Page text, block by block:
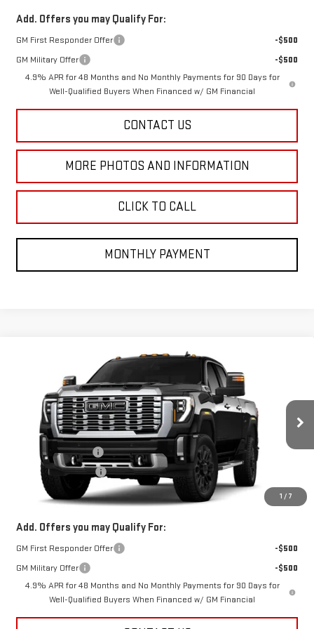
Add. Offers you may Qualify For:
GM First Responder Offer
-$500
GM Military Offer
-$500
4.9% APR for 48 Months and No Monthly Payments for 90 Days for
Well-Qualified Buyers When Financed w/ GM Financial
CONTACT US
MORE PHOTOS AND INFORMATION
CLICK TO CALL
MONTHLY PAYMENT
1 / 7
GMC SIERRA 2500 HD DENALI
1GT4URE72TF335648Stock:B9782Model:TK20743
In Stock Ext. Int.
$82,672
SALE PRICE
Less
Documentation Fee
+$398
Title Processing Fee
Final Price:
$82,672
Add. Offers you may Qualify For:
GM First Responder Offer
-$500
GM Military Offer
-$500
4.9% APR for 48 Months and No Monthly Payments for 90 Days for
Well-Qualified Buyers When Financed w/ GM Financial